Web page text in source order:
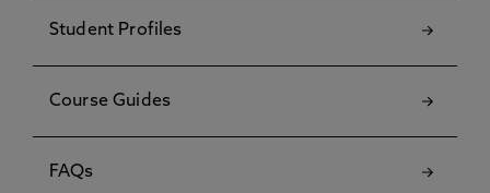
Student Profiles
Course Guides
FAQs